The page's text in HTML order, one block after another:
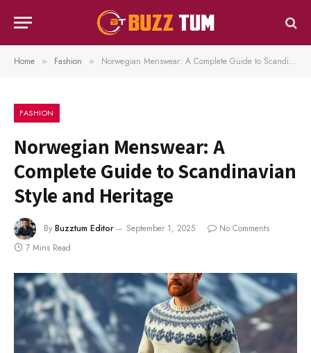
Home » Fashion » Norwegian Menswear: A Complete Guide to Scandinavian Style and Heritage
FASHION
Norwegian Menswear: A
Complete Guide to Scandinavian
Style and Heritage
By Buzztum Editor September 1, 2025
No Comments
7 Mins Read